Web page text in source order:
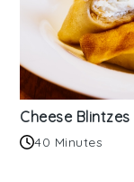
Cheese
40 Minutes